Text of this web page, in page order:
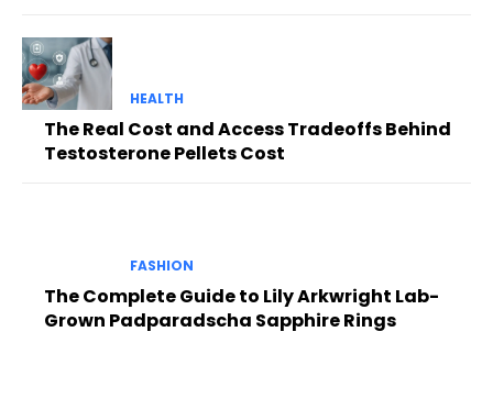
HEALTH
The Real Cost and Access Tradeoffs Behind
Testosterone Pellets Cost
FASHION
The Complete Guide to Lily Arkwright Lab-
Grown Padparadscha Sapphire Rings